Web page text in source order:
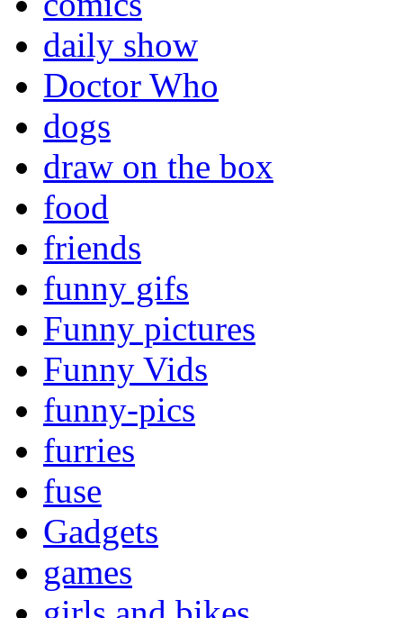
daily show
Doctor Who
dogs
draw on the box
food
friends
funny gifs
Funny pictures
Funny Vids
funny-pics
furries
fuse
Gadgets
games